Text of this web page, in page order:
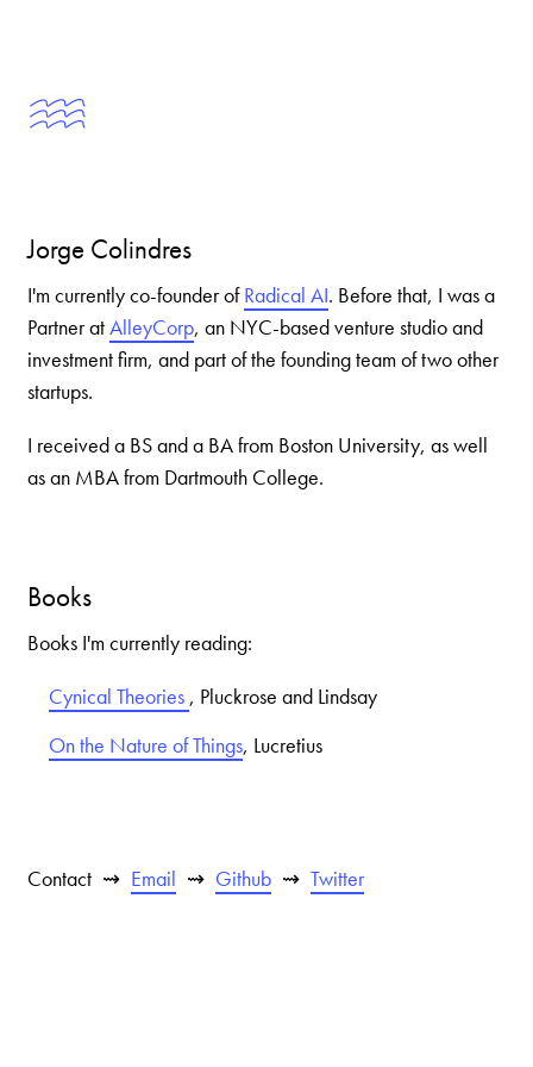
Jorge Colindres
I'm currently co-founder ofRadical AI. Before that, I was a
Partner atAlleyCorp, an NYC-based venture studio and
investment firm, and part of the founding team of two other
startups.
I received a BS and a BA from Boston University, as well
as an MBA from Dartmouth College.
Books
Books I'm currently reading:
Cynical Theories , Pluckrose and Lindsay
On the Nature of Things, Lucretius
Contact Email Github Twitter